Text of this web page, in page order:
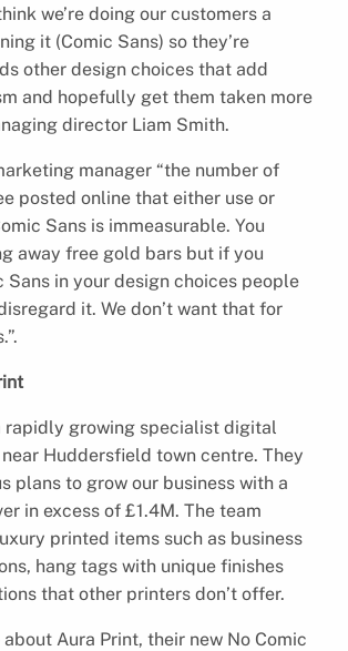
we’re doing our customers a
it (Comic Sans) so they’re
other design choices that add
and hopefully get them taken more
director Liam Smith.
manager “the number of
posted online that either use or
Sans is immeasurable. You
away free gold bars but if you
Sans in your design choices people
it. We don’t want that for
rapidly growing specialist digital
Huddersfield town centre. They
plans to grow our business with a
in excess of £1.4M. The team
printed items such as business
hang tags with unique finishes
that other printers don’t offer.
Aura Print, their new No Comic